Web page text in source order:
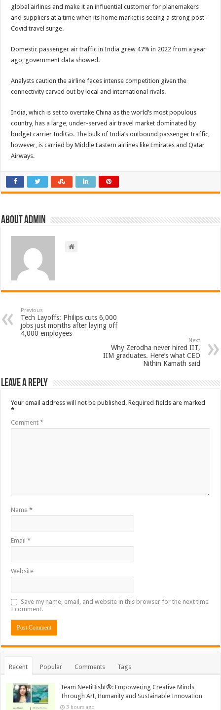
global airlines and make it an influential customer for planemakers
and suppliers at a time when its home market is seeing a strong post-
Covid travel surge.
Domestic passenger air traffic in India grew 47% in 2022 from a year
ago, government data showed.
Analysts caution the airline faces intense competition given the
connectivity carved out by local and international rivals.
India, which is set to overtake China as the world’s most populous
country, has a large, under-served air travel market dominated by
budget carrier IndiGo. The bulk of India’s outbound passenger traffic,
however, is carried by Middle Eastern airlines like Emirates and Qatar
Airways.
About admin
Previous
Tech Layoffs: Philips cuts 6,000
jobs just months after laying off
4,000 employees
Next
Why Zerodha never hired IIT,
IIM graduates. Here’s what CEO
Nithin Kamath said
Leave a Reply
Your email address will not be published. Required fields are marked
*
Comment*
Name*
Email*
Website
Save my name, email, and website in this browser for the next time
I comment.
Recent Popular Comments Tags
Team NeetiBisht®: Empowering Creative Minds
Through Art, Humanity and Sustainable Innovation
3 hours ago